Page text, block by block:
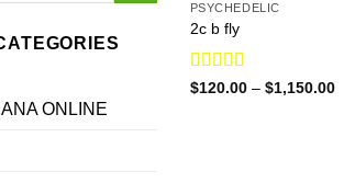
ONLINE
PSYCHEDELIC
2c b fly
Rated4.31
$120.00 – $1,150.00